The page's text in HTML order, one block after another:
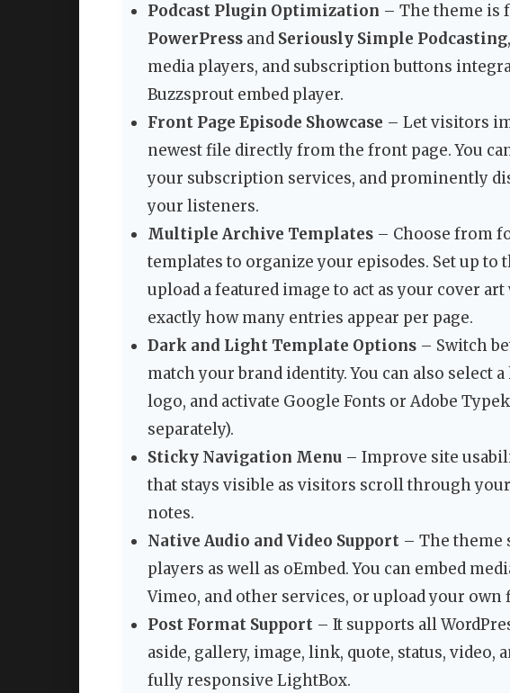
Podcast Plugin Optimization – The theme is
PowerPress and Seriously Simple Podcasting
media players, and subscription buttons
Buzzsprout embed player.
Front Page Episode Showcase – Let visitors
newest file directly from the front page. You
your subscription services, and prominently
your listeners.
Multiple Archive Templates – Choose from
templates to organize your episodes. Set up to
upload a featured image to act as your cover
exactly how many entries appear per page.
Dark and Light Template Options – Switch
match your brand identity. You can also select
logo, and activate Google Fonts or Adobe
separately).
Sticky Navigation Menu – Improve site
that stays visible as visitors scroll through
notes.
Native Audio and Video Support – The theme
players as well as oEmbed. You can embed
Vimeo, and other services, or upload your own
Post Format Support – It supports all
aside, gallery, image, link, quote, status, video,
fully responsive LightBox.